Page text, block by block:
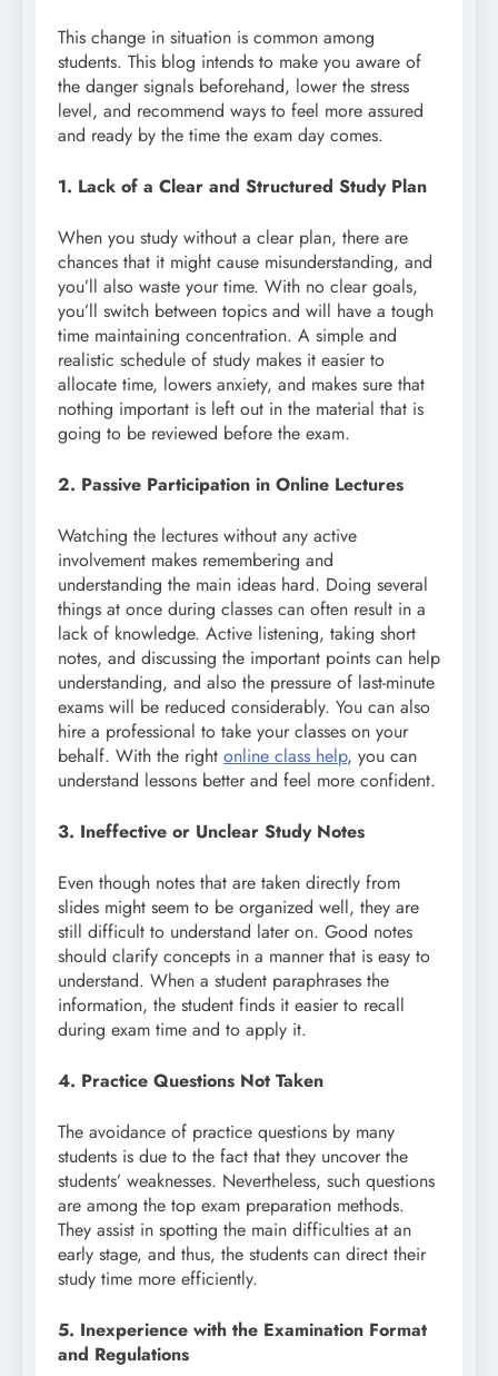
This change in situation is common among
students. This blog intends to make you aware of
the danger signals beforehand, lower the stress
level, and recommend ways to feel more assured
and ready by the time the exam day comes.
1. Lack of a Clear and Structured Study Plan
When you study without a clear plan, there are
chances that it might cause misunderstanding, and
you’ll also waste your time. With no clear goals,
you’ll switch between topics and will have a tough
time maintaining concentration. A simple and
realistic schedule of study makes it easier to
allocate time, lowers anxiety, and makes sure that
nothing important is left out in the material that is
going to be reviewed before the exam.
2. Passive Participation in Online Lectures
Watching the lectures without any active
involvement makes remembering and
understanding the main ideas hard. Doing several
things at once during classes can often result in a
lack of knowledge. Active listening, taking short
notes, and discussing the important points can help
understanding, and also the pressure of last-minute
exams will be reduced considerably. You can also
hire a professional to take your classes on your
behalf. With the right online class help, you can
understand lessons better and feel more confident.
3. Ineffective or Unclear Study Notes
Even though notes that are taken directly from
slides might seem to be organized well, they are
still difficult to understand later on. Good notes
should clarify concepts in a manner that is easy to
understand. When a student paraphrases the
information, the student finds it easier to recall
during exam time and to apply it.
4. Practice Questions Not Taken
The avoidance of practice questions by many
students is due to the fact that they uncover the
students’ weaknesses. Nevertheless, such questions
are among the top exam preparation methods.
They assist in spotting the main difficulties at an
early stage, and thus, the students can direct their
study time more efficiently.
5. Inexperience with the Examination Format
and Regulations